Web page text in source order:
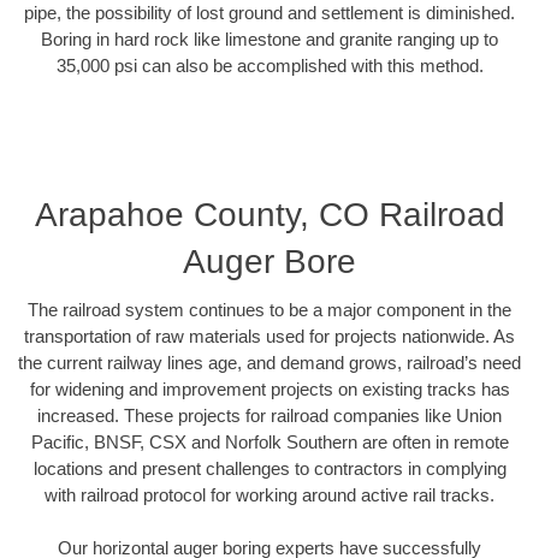
pipe, the possibility of lost ground and settlement is diminished.
Boring in hard rock like limestone and granite ranging up to
35,000 psi can also be accomplished with this method.
Arapahoe County, CO Railroad
Auger Bore
The railroad system continues to be a major component in the
transportation of raw materials used for projects nationwide. As
the current railway lines age, and demand grows, railroad’s need
for widening and improvement projects on existing tracks has
increased. These projects for railroad companies like Union
Pacific, BNSF, CSX and Norfolk Southern are often in remote
locations and present challenges to contractors in complying
with railroad protocol for working around active rail tracks.
Our horizontal auger boring experts have successfully